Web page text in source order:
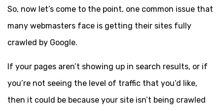
So, now let’s come to the point, one common issue that
many webmasters face is getting their sites fully
crawled by Google.
If your pages aren’t showing up in search results, or if
you’re not seeing the level of traffic that you’d like,
then it could be because your site isn’t being crawled